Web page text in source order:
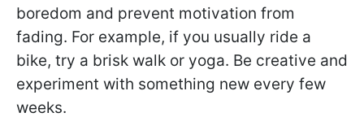
boredom and prevent motivation from
fading. For example, if you usually ride a
bike, try a brisk walk or yoga. Be creative and
experiment with something new every few
weeks.